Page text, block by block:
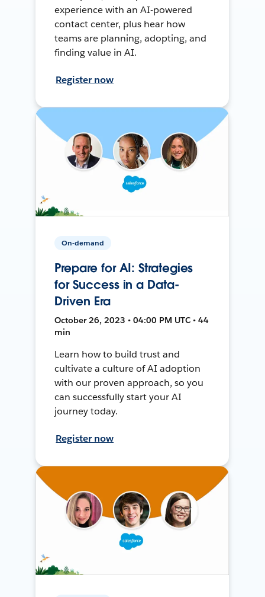
experience with an AI-powered
contact center, plus hear how
teams are planning, adopting, and
finding value in AI.
Register now
On-demand
Prepare for AI: Strategies
for Success in a Data-
Driven Era
October 26, 2023 • 04:00 PM UTC • 44
min
Learn how to build trust and
cultivate a culture of AI adoption
with our proven approach, so you
can successfully start your AI
journey today.
Register now